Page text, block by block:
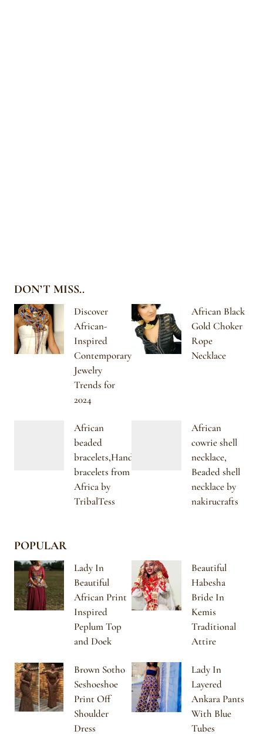
DON’T MISS..
Discover
African-
Inspired
Contemporary
Jewelry
Trends for
2024
African Black
Gold Choker
Rope
Necklace
African
beaded
bracelets,Handmade
bracelets from
Africa by
TribalTess
African
cowrie shell
necklace,
Beaded shell
necklace by
nakirucrafts
POPULAR
Lady In
Beautiful
African Print
Inspired
Peplum Top
and Doek
Beautiful
Habesha
Bride In
Kemis
Traditional
Attire
Brown Sotho
Seshoeshoe
Print Off
Shoulder
Dress
Lady In
Layered
Ankara Pants
With Blue
Tubes